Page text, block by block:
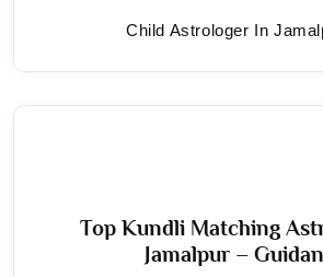
Child Astrologer In
Top Kundli Matching
Jamalpur –